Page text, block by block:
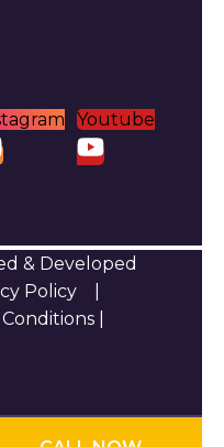
Youtube
& Developed
Policy